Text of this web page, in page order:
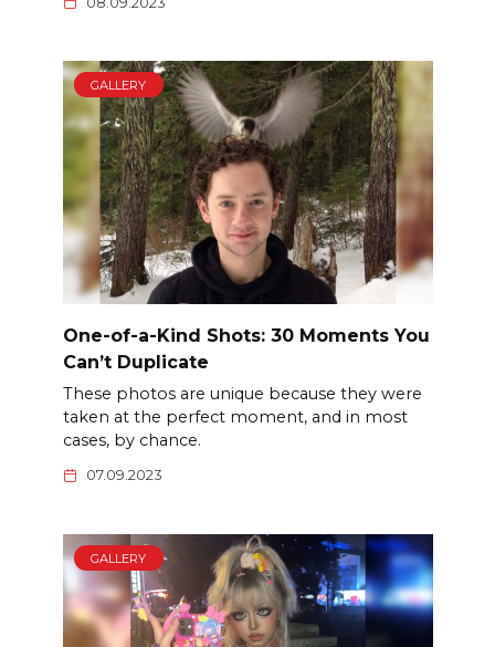
GALLERY
One-of-a-Kind Shots: 30 Moments You
Can’t Duplicate
These photos are unique because they were
taken at the perfect moment, and in most
cases, by chance.
07.09.2023
GALLERY